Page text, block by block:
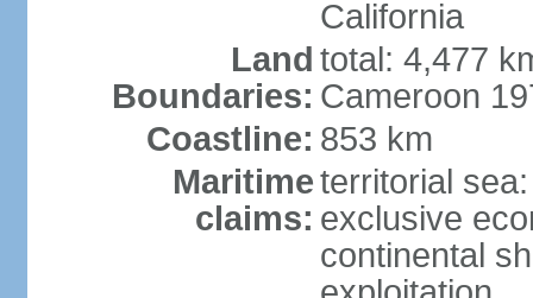
California
Land
Boundaries:
total: 4,477
Cameroon
Coastline: 853 km
Maritime
claims:
territorial
exclusive
continental